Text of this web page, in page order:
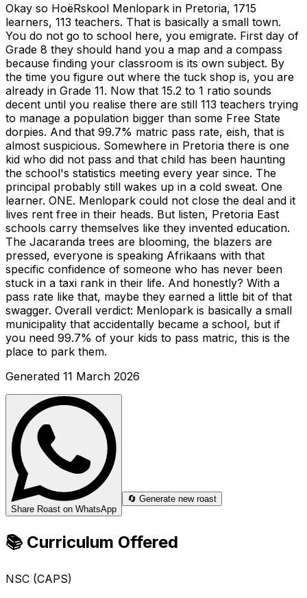
Okay so HoëRskool Menlopark in Pretoria, 1715
learners, 113 teachers. That is basically a small town.
You do not go to school here, you emigrate. First day of
Grade 8 they should hand you a map and a compass
because finding your classroom is its own subject. By
the time you figure out where the tuck shop is, you are
already in Grade 11. Now that 15.2 to 1 ratio sounds
decent until you realise there are still 113 teachers trying
to manage a population bigger than some Free State
dorpies. And that 99.7% matric pass rate, eish, that is
almost suspicious. Somewhere in Pretoria there is one
kid who did not pass and that child has been haunting
the school's statistics meeting every year since. The
principal probably still wakes up in a cold sweat. One
learner. ONE. Menlopark could not close the deal and it
lives rent free in their heads. But listen, Pretoria East
schools carry themselves like they invented education.
The Jacaranda trees are blooming, the blazers are
pressed, everyone is speaking Afrikaans with that
specific confidence of someone who has never been
stuck in a taxi rank in their life. And honestly? With a
pass rate like that, maybe they earned a little bit of that
swagger. Overall verdict: Menlopark is basically a small
municipality that accidentally became a school, but if
you need 99.7% of your kids to pass matric, this is the
place to park them.
Generated 11 March 2026
Share Roast on WhatsApp
🔄 Generate new roast
📚 Curriculum Offered
NSC (CAPS)